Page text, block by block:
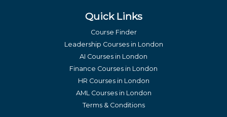
Quick Links
Course Finder
Leadership Courses in London
AI Courses in London
Finance Courses in London
HR Courses in London
AML Courses in London
Terms & Conditions